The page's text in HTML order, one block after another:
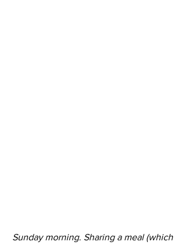
Sunday morning. Sharing a meal (which